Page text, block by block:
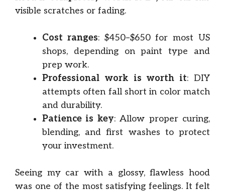
visible scratches or fading.
Cost ranges: $450–$650 for most US
shops, depending on paint type and
prep work.
Professional work is worth it: DIY
attempts often fall short in color match
and durability.
Patience is key: Allow proper curing,
blending, and first washes to protect
your investment.
Seeing my car with a glossy, flawless hood
was one of the most satisfying feelings. It felt